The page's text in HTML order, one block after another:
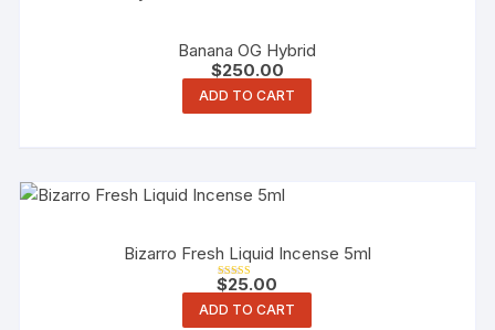
Banana OG Hybrid
$250.00
ADD TO CART
Bizarro Fresh Liquid Incense 5ml
Rated
out of 5
$25.00
ADD TO CART